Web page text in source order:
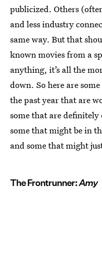
publicized. Others
and less industry
same way. But that
known movies from a
anything, it’s all the
down. So here are
the past year that are
some that are definitely
some that might be in
and some that might
The Frontrunner:Amy